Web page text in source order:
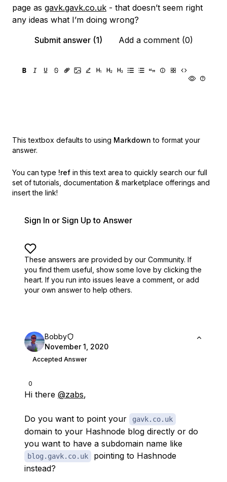
page as gavk.gavk.co.uk - that doesn’t seem right
any ideas what I’m doing wrong?
Submit answer (1)
Add a comment (0)
This textbox defaults to using Markdown to format your
answer.
You can type !ref in this text area to quickly search our full
set of tutorials, documentation & marketplace offerings and
insert the link!
Sign In or Sign Up to Answer
These answers are provided by our Community. If
you find them useful, show some love by clicking the
heart. If you run into issues leave a comment, or add
your own answer to help others.
0
Bobby
November 1, 2020
Accepted Answer
Hi there @zabs,
Do you want to point your gavk.co.uk
domain to your Hashnode blog directly or do
you want to have a subdomain name like
blog.gavk.co.uk
pointing to Hashnode
instead?